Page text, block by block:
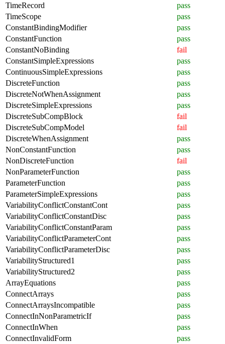
TimeRecord
pass
TimeScope
pass
ConstantBindingModifier
pass
ConstantFunction
pass
ConstantNoBinding
fail
ConstantSimpleExpressions
pass
ContinuousSimpleExpressions
pass
DiscreteFunction
pass
DiscreteNotWhenAssignment
pass
DiscreteSimpleExpressions
pass
DiscreteSubCompBlock
fail
DiscreteSubCompModel
fail
DiscreteWhenAssignment
pass
NonConstantFunction
pass
NonDiscreteFunction
fail
NonParameterFunction
pass
ParameterFunction
pass
ParameterSimpleExpressions
pass
VariabilityConflictConstantCont
pass
VariabilityConflictConstantDisc
pass
VariabilityConflictConstantParam
pass
VariabilityConflictParameterCont
pass
VariabilityConflictParameterDisc
pass
VariabilityStructured1
pass
VariabilityStructured2
pass
ArrayEquations
pass
ConnectArrays
pass
ConnectArraysIncompatible
pass
ConnectInNonParametricIf
pass
ConnectInWhen
pass
ConnectInvalidForm
pass